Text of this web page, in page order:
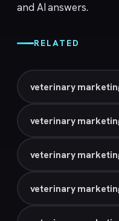
and AI answers.
RELATED
veterinary
veterinary
veterinary
veterinary